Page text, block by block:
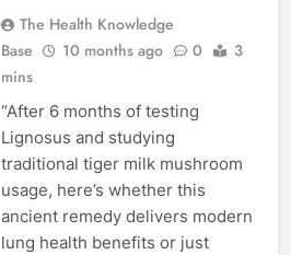
The Health Knowledge
Base
10 months ago 0
3
mins
“After 6 months of testing
Lignosus and studying
traditional tiger milk mushroom
usage, here’s whether this
ancient remedy delivers modern
lung health benefits or just